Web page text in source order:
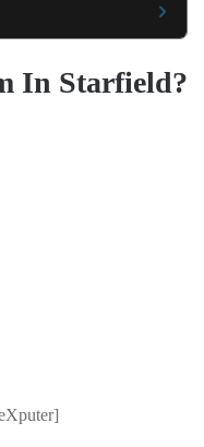
In Starfield?